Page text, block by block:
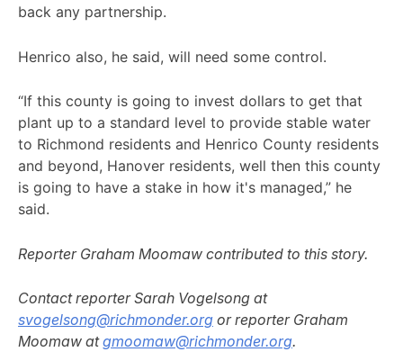
back any partnership.
Henrico also, he said, will need some control.
“If this county is going to invest dollars to get that
plant up to a standard level to provide stable water
to Richmond residents and Henrico County residents
and beyond, Hanover residents, well then this county
is going to have a stake in how it's managed,” he
said.
Reporter Graham Moomaw contributed to this story.
Contact reporter Sarah Vogelsong at
svogelsong@richmonder.org or reporter Graham
Moomaw atgmoomaw@richmonder.org.